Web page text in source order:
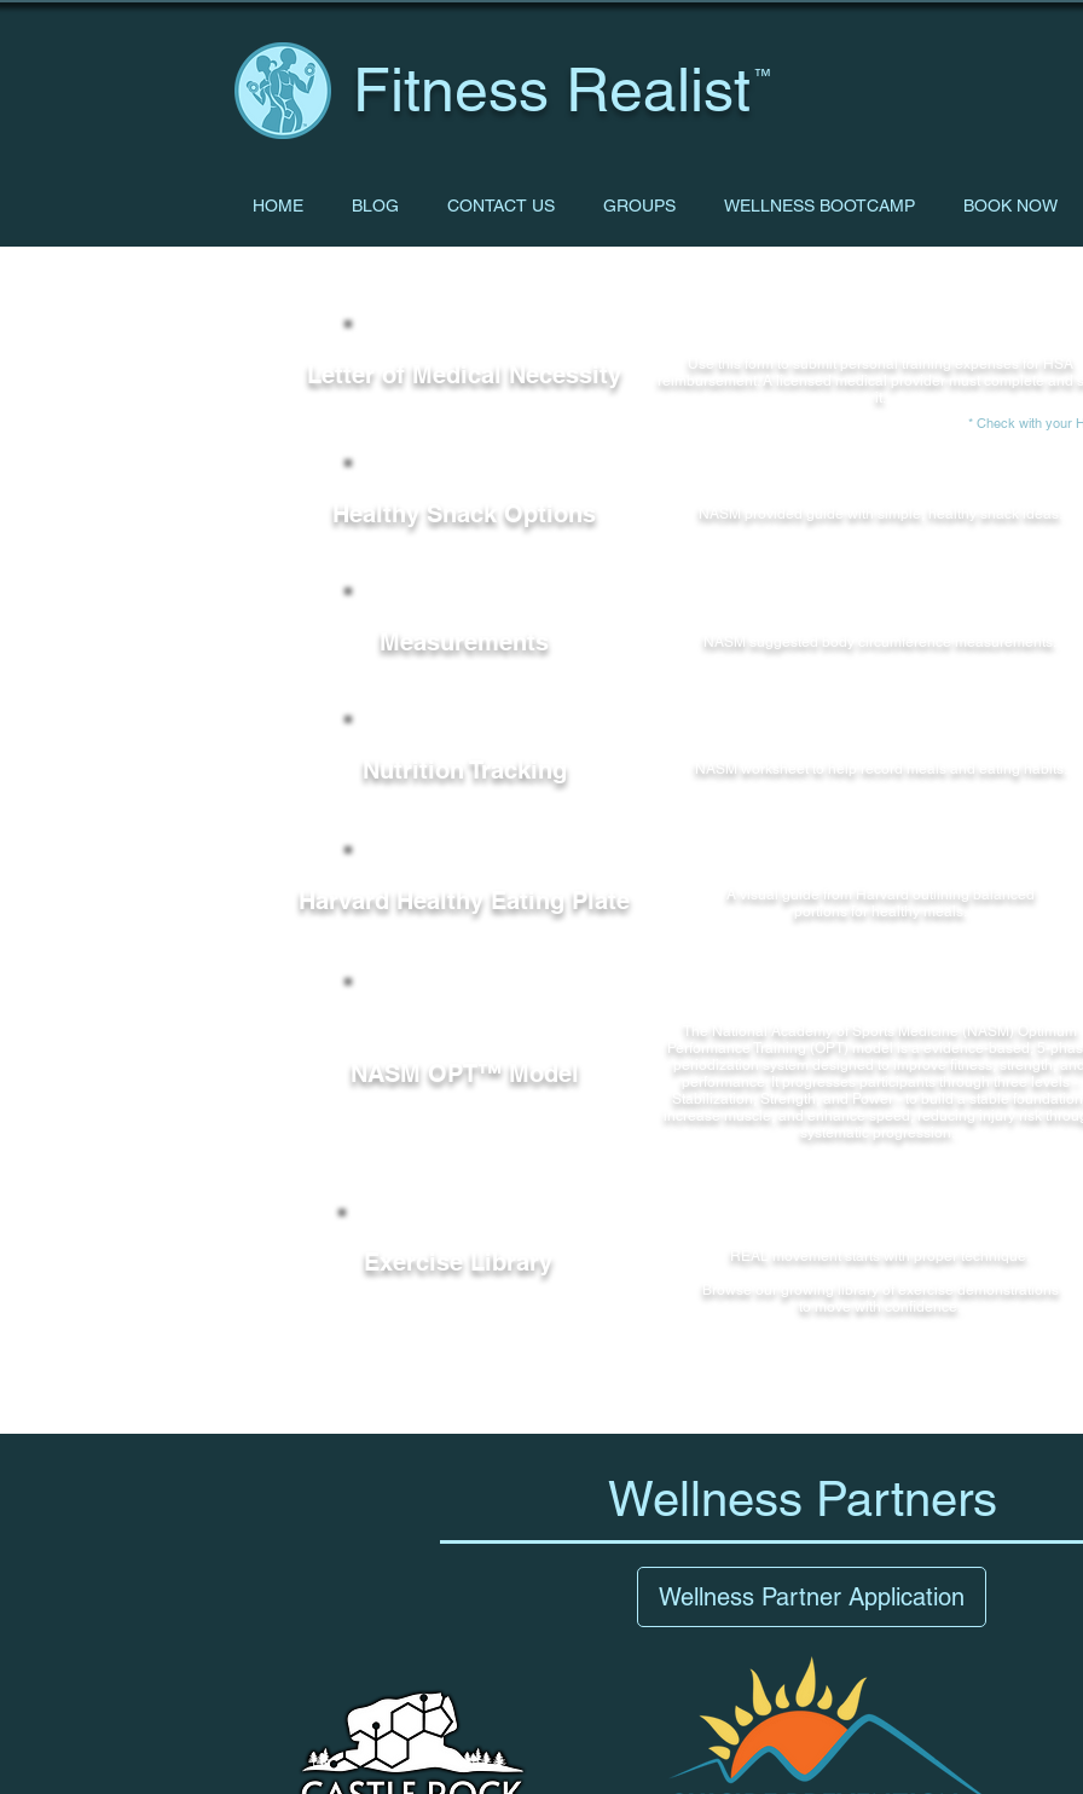
Fitness Realist ™
HOME BLOG CONTACT US GROUPS WELLNESS BOOTCAMP BOOK NOW
Letter of Medical Necessity
Use this form to submit personal training expenses for HSA
reimbursement. A licensed medical provider must complete and
it.
* Check with your
Healthy Snack Options NASM provided guide with simple, healthy snack ideas.
Measurements NASM suggested body circumference measurements.
Nutrition Tracking NASM worksheet to help record meals and eating habits.
Harvard Healthy Eating Plate
A visual guide from Harvard outlining balanced
portions for healthy meals.
NASM OPT™ Model
The National Academy of Sports Medicine (NASM) Optimum
Performance Training (OPT) model is a evidence-based, 5-phase
periodization system designed to improve fitness, strength, and
performance.
It progresses participants through three levels -
Stabilization, Strength, and Power - to build a stable foundation,
increase muscle, and enhance speed, reducing injury risk
systematic progression.
Exercise Library
REAL movement starts with proper technique.
Browse our growing library of exercise demonstrations
to move with confidence.
Wellness Partners
Wellness Partner Application